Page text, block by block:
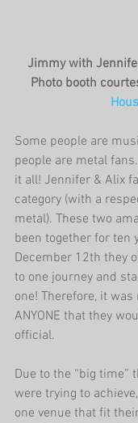
Jimmy with
Photo booth
Some people are
people are metal
it all! Jennifer & Alix
category (with a
metal). These two
been together for ten
December 12th they
to one journey and
one! Therefore, it
ANYONE that they
official.
Due to the “big time”
were trying to
one venue that fit